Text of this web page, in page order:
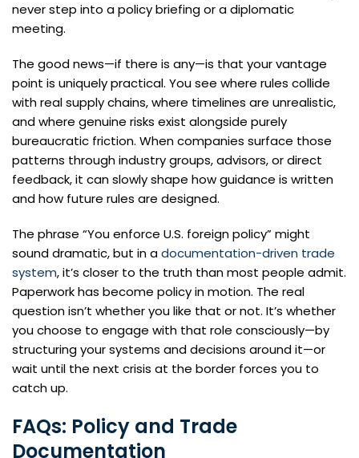
never step into a policy briefing or a diplomatic
meeting.
The good news—if there is any—is that your vantage
point is uniquely practical. You see where rules collide
with real supply chains, where timelines are unrealistic,
and where genuine risks exist alongside purely
bureaucratic friction. When companies surface those
patterns through industry groups, advisors, or direct
feedback, it can slowly shape how guidance is written
and how future rules are designed.
The phrase “You enforce U.S. foreign policy” might
sound dramatic, but in adocumentation-driven trade
system, it’s closer to the truth than most people admit.
Paperwork has become policy in motion. The real
question isn’t whether you like that or not. It’s whether
you choose to engage with that role consciously—by
structuring your systems and decisions around it—or
wait until the next crisis at the border forces you to
catch up.
FAQs: Policy and Trade
Documentation